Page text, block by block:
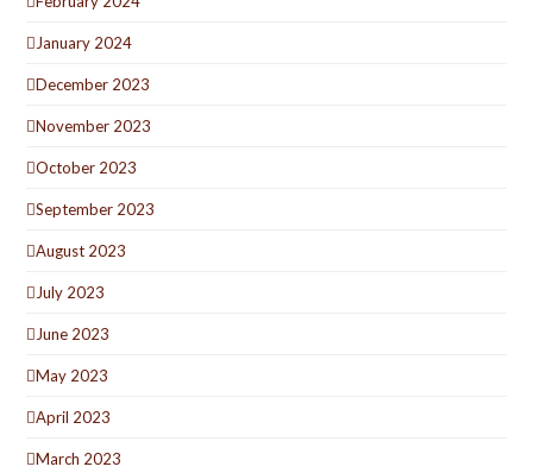
January 2024
December 2023
November 2023
October 2023
September 2023
August 2023
July 2023
June 2023
May 2023
April 2023
March 2023